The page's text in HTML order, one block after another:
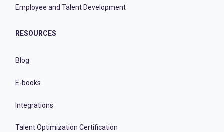
Employee and Talent Development
RESOURCES
Blog
E-books
Integrations
Talent Optimization Certification